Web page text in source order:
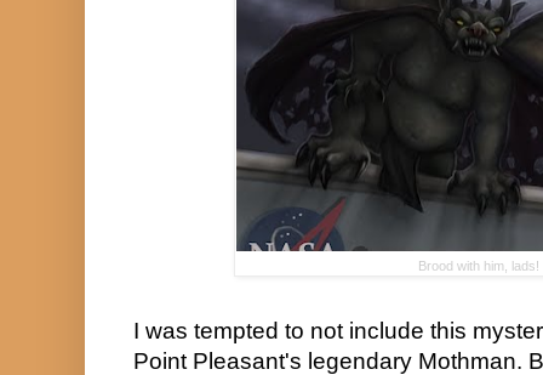
Brood with him, lads!
I was tempted to not include this
Point Pleasant's legendary Mothman.